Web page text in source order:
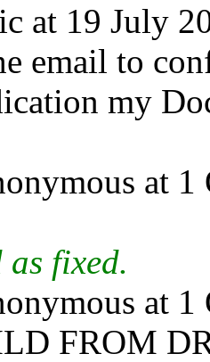
at 19 July
email to
my
at
as fixed.
at
FROM